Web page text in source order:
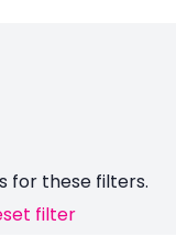
for these filters.
filter